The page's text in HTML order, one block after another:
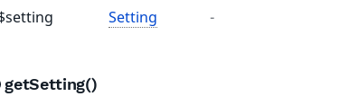
Setting -
getSetting()